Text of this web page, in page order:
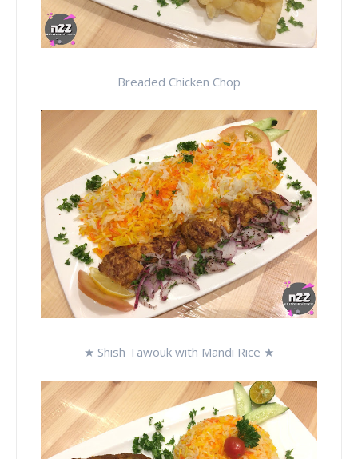
Breaded Chicken Chop
★ Shish Tawouk with Mandi Rice ★